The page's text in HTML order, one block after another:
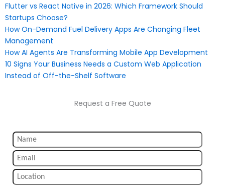
Flutter vs React Native in 2026: Which Framework Should
Startups Choose?
How On-Demand Fuel Delivery Apps Are Changing Fleet
Management
How AI Agents Are Transforming Mobile App Development
10 Signs Your Business Needs a Custom Web Application
Instead of Off-the-Shelf Software
Request a Free Quote